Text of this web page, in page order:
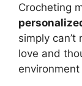
Crocheting
simply
love and